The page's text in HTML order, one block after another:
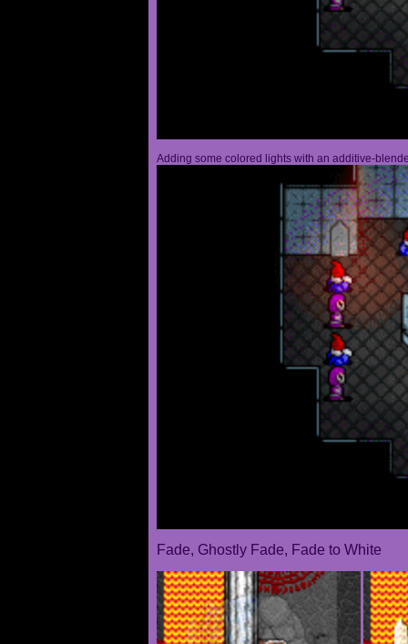
Adding some colored lights with an additive-
Fade, Ghostly Fade, Fade to White